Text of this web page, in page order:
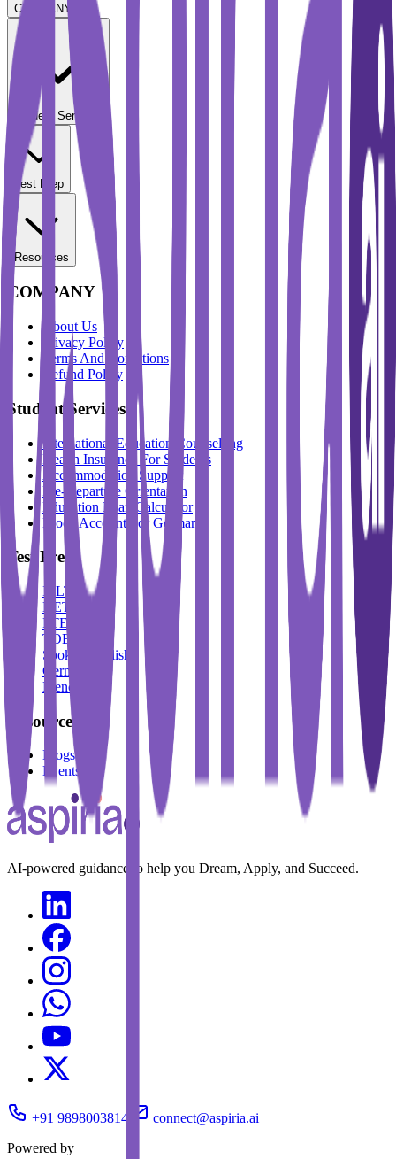
COMPANY
Student Services
Test Prep
Resources
COMPANY
About Us
Privacy Policy
Terms And Conditions
Refund Policy
Student Services
International Education Counselling
Health Insurance For Students
Accommodation Support
Pre-Departure Orientation
Education Loan Calculator
Block Account For Germany
Test Prep
IELTS
DET
PTE
TOEFL
Spoken English
German
French
Resources
Blogs
Events
AI-powered guidance to help you Dream, Apply, and Succeed.
+91 9898003814
connect@aspiria.ai
Powered by